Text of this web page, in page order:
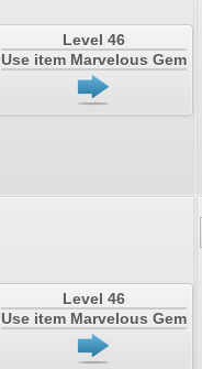
Level 46
Use item Marvelous Gem
Level 46
Use item Marvelous Gem